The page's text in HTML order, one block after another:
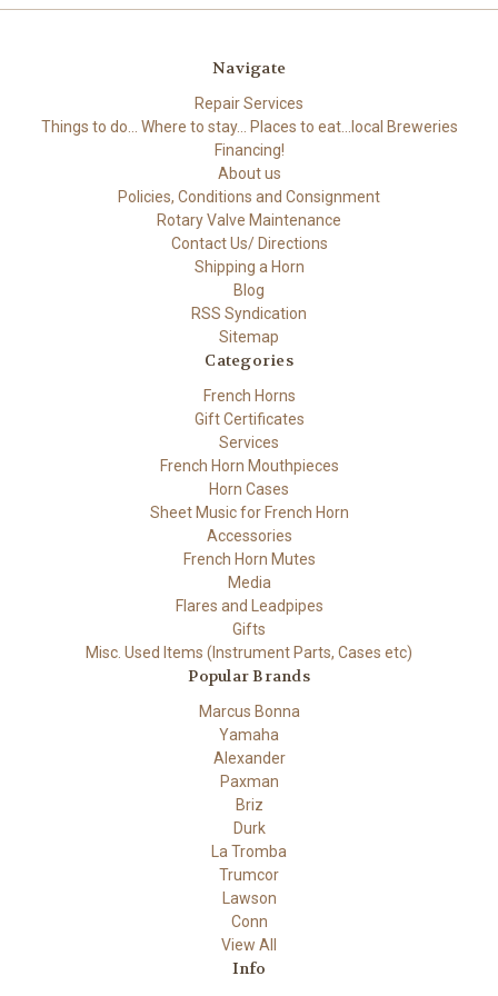
Navigate
Repair Services
Things to do... Where to stay... Places to eat...local Breweries
Financing!
About us
Policies, Conditions and Consignment
Rotary Valve Maintenance
Contact Us/ Directions
Shipping a Horn
Blog
RSS Syndication
Sitemap
Categories
French Horns
Gift Certificates
Services
French Horn Mouthpieces
Horn Cases
Sheet Music for French Horn
Accessories
French Horn Mutes
Media
Flares and Leadpipes
Gifts
Misc. Used Items (Instrument Parts, Cases etc)
Popular Brands
Marcus Bonna
Yamaha
Alexander
Paxman
Briz
Durk
La Tromba
Trumcor
Lawson
Conn
View All
Info